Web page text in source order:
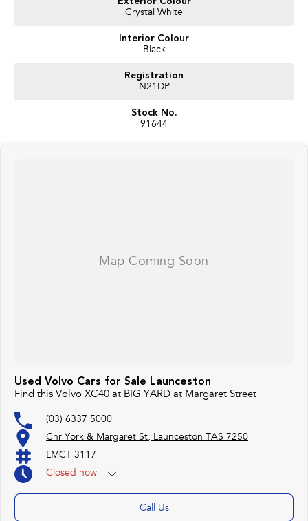
Crystal White
Interior Colour
Black
Registration
N21DP
Stock No.
91644
Used Volvo Cars for Sale Launceston
Find this Volvo XC40 at BIG YARD at Margaret Street
(03) 6337 5000
Cnr York & Margaret St, Launceston TAS 7250
LMCT 3117
Closed now
Call Us